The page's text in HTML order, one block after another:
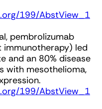
199/AbstView_1
pembrolizumab
led
and an 80% disease
with mesothelioma,
199/AbstView_1